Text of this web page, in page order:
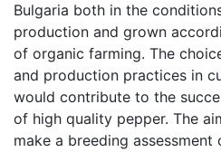
Bulgaria both in the
production and grown
of organic farming. The
and production practices in
would contribute to the
of high quality pepper. The
make a breeding